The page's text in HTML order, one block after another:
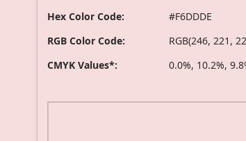
Hex Color Code:
#F6DDDE
RGB Color Code:
RGB(246, 221,
CMYK Values*:
0.0%, 10.2%,